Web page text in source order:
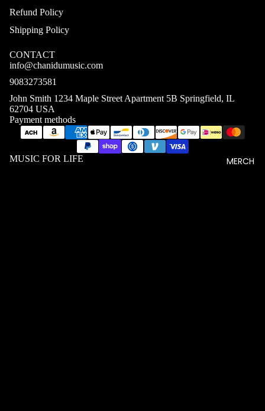
MERCH
Refund Policy
Shipping Policy
CONTACT
info@chanidumusic.com
9083273581
John Smith 1234 Maple Street Apartment 5B Springfield, IL
62704 USA
Payment methods
MUSIC FOR LIFE